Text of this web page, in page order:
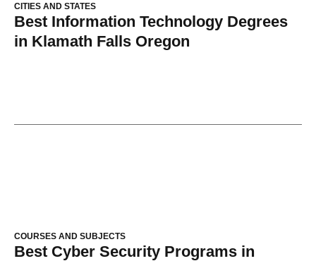
CITIES AND STATES
Best Information Technology Degrees
in Klamath Falls Oregon
COURSES AND SUBJECTS
Best Cyber Security Programs in